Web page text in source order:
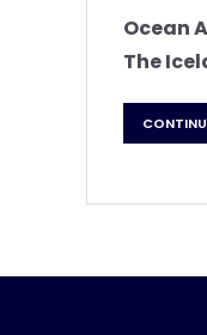
Ocean
The